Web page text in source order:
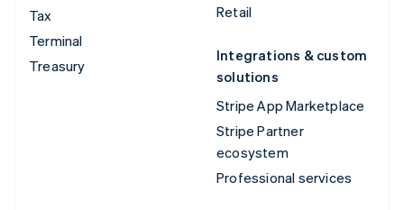
Tax
Terminal
Treasury
Retail
Integrations & custom
solutions
Stripe App Marketplace
Stripe Partner
ecosystem
Professional services